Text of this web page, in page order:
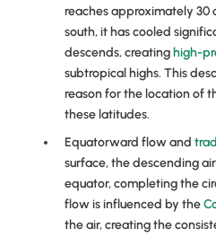
reaches approximately 30
south, it has cooled
descends, creating high-
subtropical highs. This
reason for the location of
these latitudes.
Equatorward flow and
surface, the descending
equator, completing the
flow is influenced by the
the air, creating the